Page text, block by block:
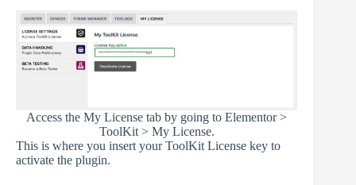
Access the My License tab by going to Elementor >
ToolKit > My License.
This is where you insert your ToolKit License key to
activate the plugin.